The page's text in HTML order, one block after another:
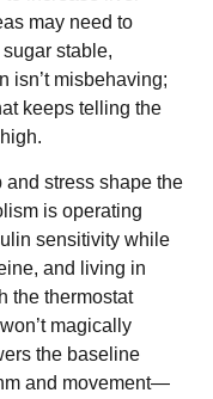
may need to
stable,
isn’t misbehaving;
keeps telling the
stress shape the
is operating
sensitivity while
and living in
the thermostat
magically
the baseline
and movement—